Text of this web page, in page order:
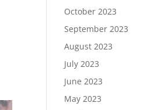
October 2023
September 2023
August 2023
July 2023
June 2023
May 2023